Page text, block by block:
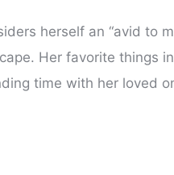
herself an “avid to
Her favorite things
time with her loved